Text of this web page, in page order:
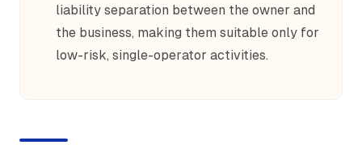
liability separation between the owner and
the business, making them suitable only for
low-risk, single-operator activities.